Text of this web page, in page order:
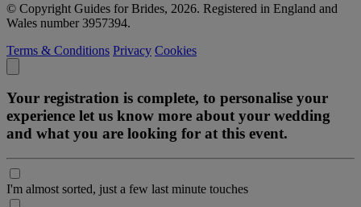
© Copyright Guides for Brides, 2026. Registered in England and
Wales number 3957394.
Terms & Conditions Privacy Cookies
Your registration is complete, to personalise your
experience let us know more about your wedding
and what you are looking for at this event.
I'm almost sorted, just a few last minute touches